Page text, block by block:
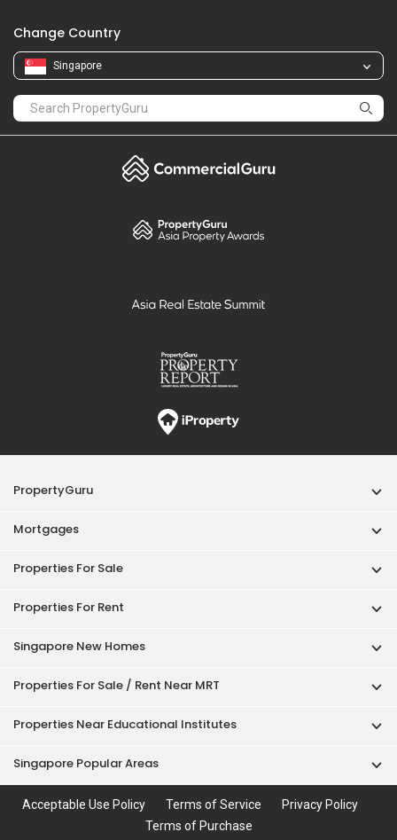
Change Country
Singapore
PropertyGuru
Mortgages
Properties For Sale
Properties For Rent
Singapore New Homes
Properties For Sale / Rent Near MRT
Properties Near Educational Institutes
Singapore Popular Areas
Acceptable Use Policy Terms of Service
Privacy Policy
Terms of Purchase